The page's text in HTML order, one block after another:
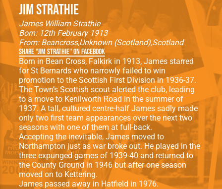
Jim Strathie
James William Strathie
Born: 12th February 1913
From: Beancross Unknown (Scotland) Scotland
Share "Jim Strathie" on Facebook
Born in Bean Cross, Falkirk in 1913, James starred
for St Bernards who narrowly failed to win
promotion to the Scottish First Division in 1936-37.
The Town’s Scottish scout alerted the club, leading
to a move to Kenilworth Road in the summer of
1937. A tall, cultured centre-half James sadly made
only two first team appearances over the next two
seasons with one of them at full-back.
Accepting the inevitable, James moved to
Northampton just as war broke out. He played in the
three expunged games of 1939-40 and returned to
the County Ground in 1946 but after one season
moved on to Kettering.
James passed away in Hatfield in 1976.